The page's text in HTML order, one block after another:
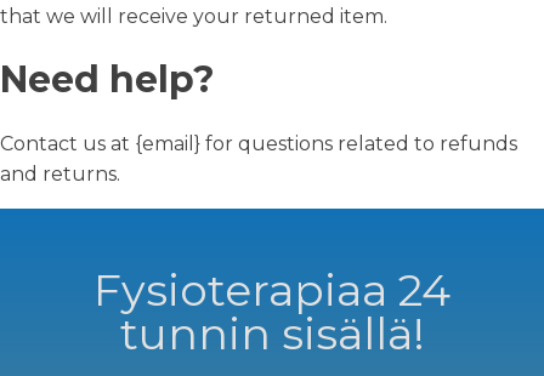
that we will receive your returned item.
Need help?
Contact us at {email} for questions related to refunds
and returns.
Fysioterapiaa 24
tunnin sisällä!